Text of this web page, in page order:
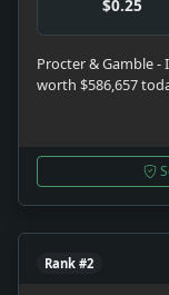
$0.25
Procter & Gamble -
worth $586,657
Rank #2